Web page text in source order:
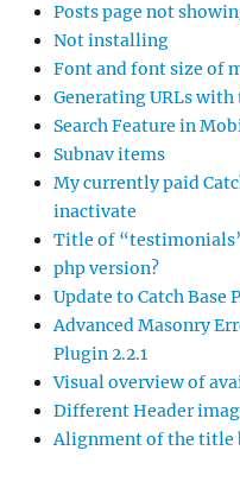
Posts page not
Not installing
Font and font size of
Generating URLs
Search Feature in
Subnav items
My currently paid
inactivate
Title of
php version?
Update to Catch Base
Advanced Masonry
Plugin 2.2.1
Visual overview of
Different Header
Alignment of the title